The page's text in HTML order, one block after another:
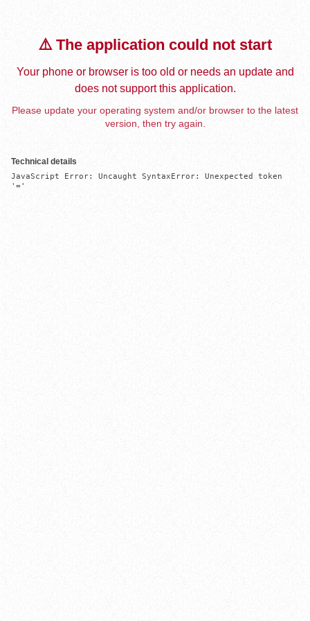
⚠️ The application could not start
Your phone or browser is too old or needs an update and
does not support this application.
Please update your operating system and/or browser to the latest
version, then try again.
Technical details
JavaScript Error: Uncaught SyntaxError: Unexpected token
'='